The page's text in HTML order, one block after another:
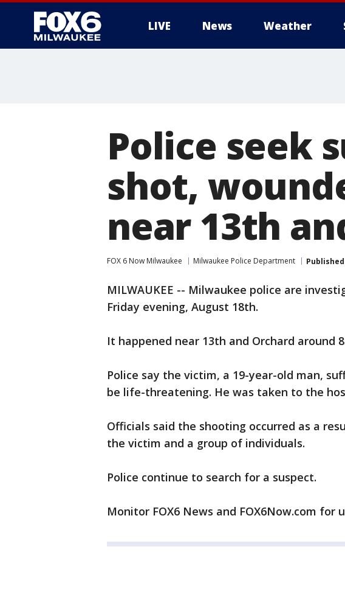
LIVE News Weather
Police seek
shot,
near 13th
FOX 6 Now Milwaukee Milwaukee Police Department Published
MILWAUKEE -- Milwaukee police are
Friday evening, August 18th.
It happened near 13th and Orchard around
Police say the victim, a 19-year-old man,
be life-threatening. He was taken to the
Officials said the shooting occurred as a
the victim and a group of individuals.
Police continue to search for a suspect.
Monitor FOX6 News and FOX6Now.com for